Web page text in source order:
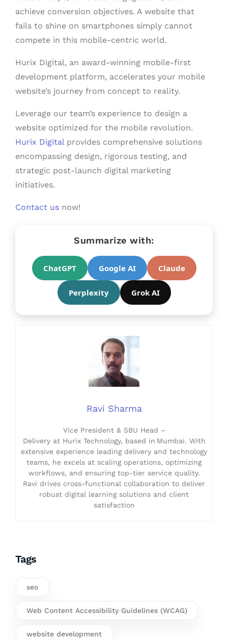
achieve conversion objectives. A website that
fails to shine on smartphones simply cannot
compete in this mobile-centric world.
Hurix Digital, an award-winning mobile-first
development platform, accelerates your mobile
website’s journey from concept to reality.
Leverage our team’s experience to design a
website optimized for the mobile revolution.
Hurix Digital provides comprehensive solutions
encompassing design, rigorous testing, and
strategic post-launch digital marketing
initiatives.
Contact us now!
Summarize with:
ChatGPT Google AI Claude
Perplexity Grok AI
Ravi Sharma
Vice President & SBU Head –
Delivery at Hurix Technology, based in Mumbai. With
extensive experience leading delivery and technology
teams, he excels at scaling operations, optimizing
workflows, and ensuring top-tier service quality.
Ravi drives cross-functional collaboration to deliver
robust digital learning solutions and client
satisfaction
Tags
seo
Web Content Accessibility Guidelines (WCAG)
website development